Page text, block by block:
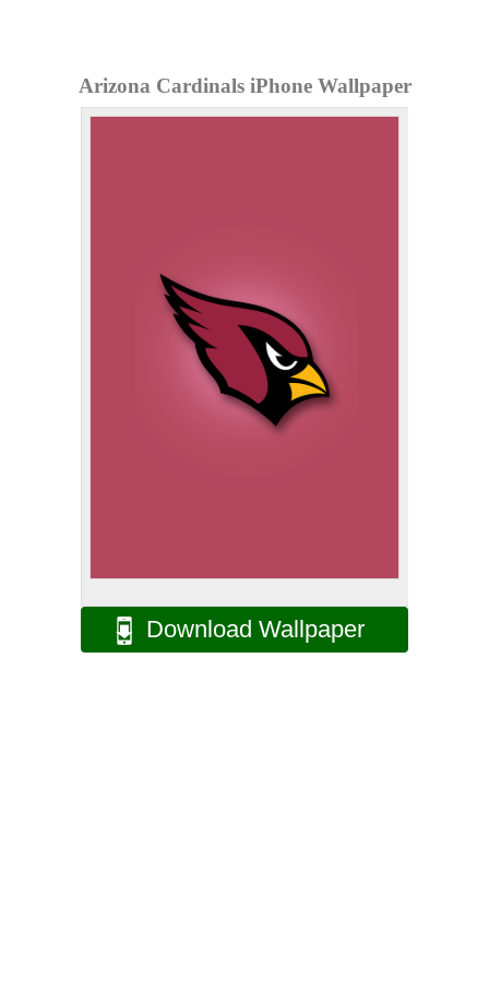
Arizona Cardinals iPhone Wallpaper
Download Wallpaper